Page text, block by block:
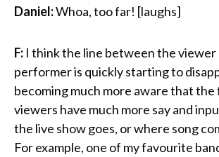
Daniel:Whoa, too far! [laughs]
F: I think the line between the viewer
performer is quickly starting to
becoming much more aware that the
viewers have much more say and
the live show goes, or where song
For example, one of my favourite